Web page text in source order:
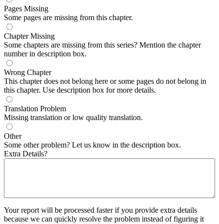
Pages Missing
Some pages are missing from this chapter.
Chapter Missing
Some chapters are missing from this series? Mention the chapter
number in description box.
Wrong Chapter
This chapter does not belong here or some pages do not belong in
this chapter. Use description box for more details.
Translation Problem
Missing translation or low quality translation.
Other
Some other problem? Let us know in the description box.
Extra Details?
Your report will be processed faster if you provide extra details
because we can quickly resolve the problem instead of figuring it